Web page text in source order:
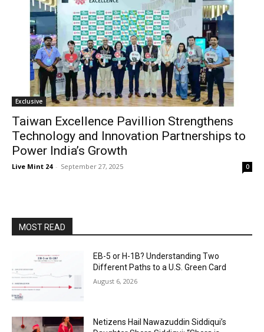
Exclusive
Taiwan Excellence Pavillion Strengthens
Technology and Innovation Partnerships to
Power India’s Growth
Live Mint 24 - September 27, 2025 0
MOST READ
EB-5 or H-1B? Understanding Two
Different Paths to a U.S. Green Card
August 6, 2026
Netizens Hail Nawazuddin Siddiqui’s